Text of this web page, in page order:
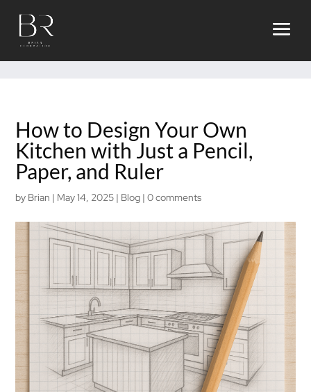
How to Design Your Own
Kitchen with Just a Pencil,
Paper, and Ruler
by Brian | May 14, 2025 | Blog |0 comments